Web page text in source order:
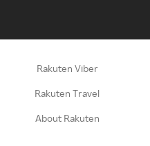
Rakuten Viber
Rakuten Travel
About Rakuten